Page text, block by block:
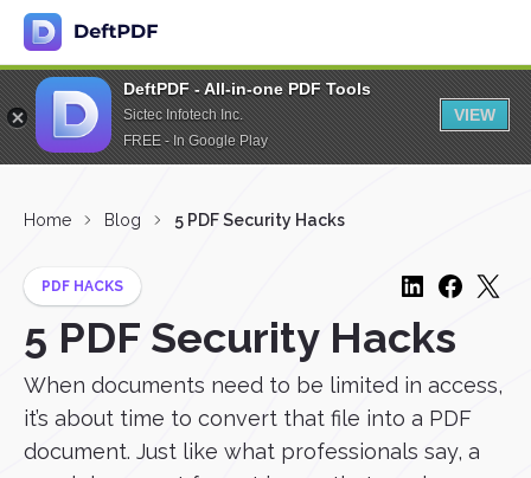
DeftPDF - All-in-one PDF Tools
Sictec Infotech Inc.
FREE - In Google Play
VIEW
Home Blog 5 PDF Security Hacks
PDF HACKS
5 PDF Security Hacks
When documents need to be limited in access,
it’s about time to convert that file into a PDF
document. Just like what professionals say, a